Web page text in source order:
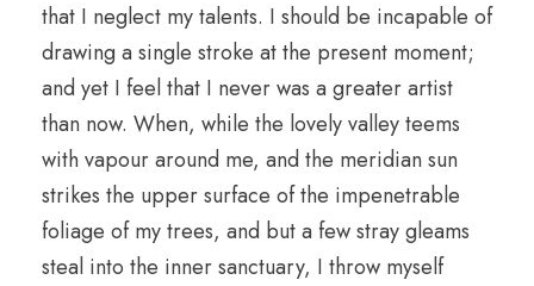
that I neglect my talents. I should be incapable of
drawing a single stroke at the present moment;
and yet I feel that I never was a greater artist
than now. When, while the lovely valley teems
with vapour around me, and the meridian sun
strikes the upper surface of the impenetrable
foliage of my trees, and but a few stray gleams
steal into the inner sanctuary, I throw myself